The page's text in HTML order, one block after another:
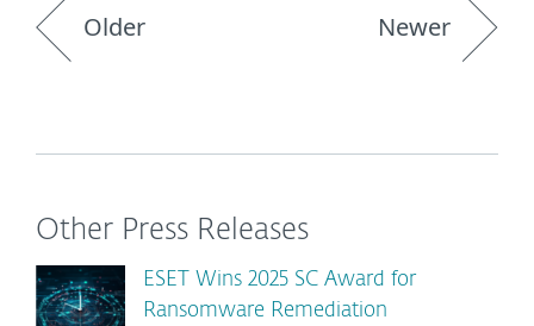
Older Newer
Other Press Releases
ESET Wins 2025 SC Award for
Ransomware Remediation